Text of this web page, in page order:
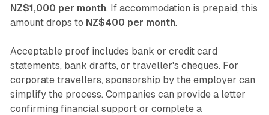
NZ$1,000 per month. If accommodation is prepaid, this
amount drops to NZ$400 per month.
Acceptable proof includes bank or credit card
statements, bank drafts, or traveller's cheques. For
corporate travellers, sponsorship by the employer can
simplify the process. Companies can provide a letter
confirming financial support or complete a